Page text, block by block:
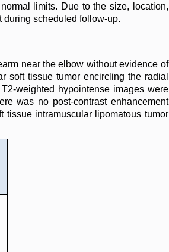
limits. Due to the size, location,
during scheduled follow-up.
near the elbow without evidence of
soft tissue tumor encircling the radial
weighted hypointense images were
was no post-contrast enhancement
tissue intramuscular lipomatous tumor